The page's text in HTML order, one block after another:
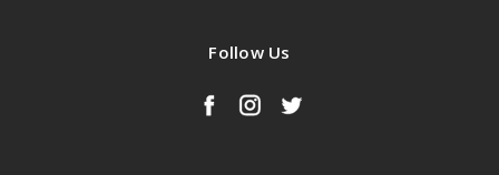
Follow Us